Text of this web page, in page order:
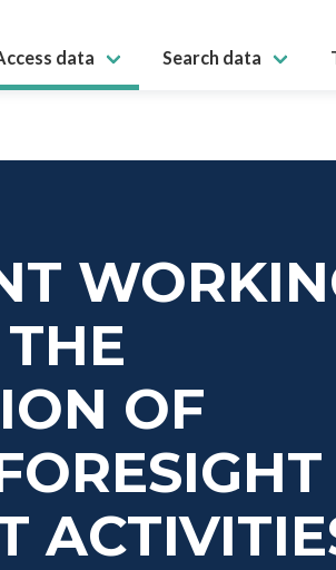
data Search data
OF